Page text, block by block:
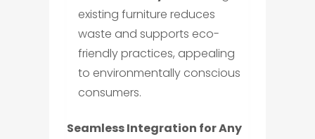
existing furniture reduces
waste and supports eco-
friendly practices, appealing
to environmentally conscious
consumers.
Seamless Integration for Any